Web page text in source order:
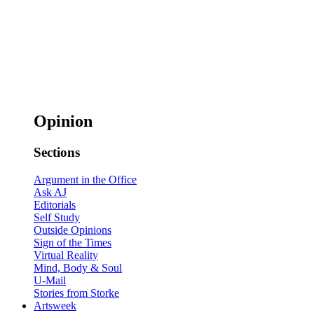
Opinion
Sections
Argument in the Office
Ask AJ
Editorials
Self Study
Outside Opinions
Sign of the Times
Virtual Reality
Mind, Body & Soul
U-Mail
Stories from Storke
Artsweek